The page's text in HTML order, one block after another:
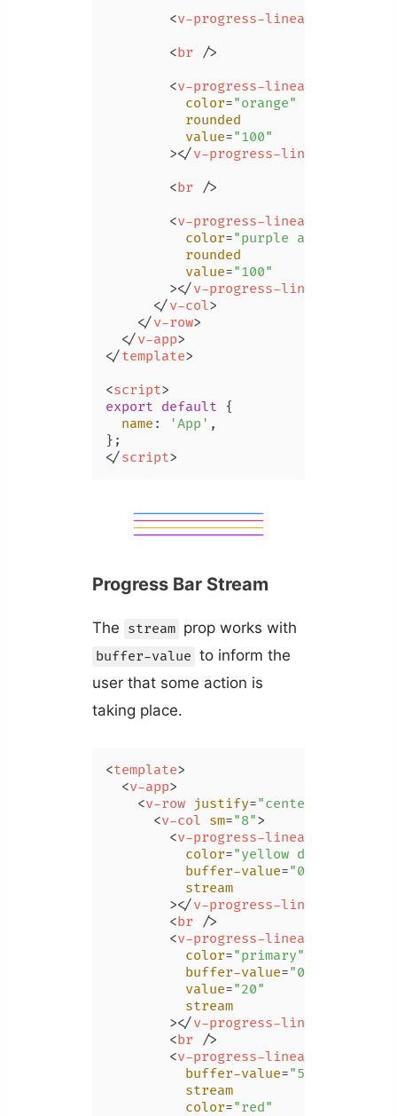
<v-progress-linear
<br />
<v-progress-linear
color="orange"
rounded
value="100"
        >
</v-progress-linear
<br />
<v-progress-linear
color="purple accent-4"
rounded
value="100"
        >
</v-progress-linear
</v-col>
</v-row>
</v-app>
</template>
<script>
export default {
name : 'App' ,
</script>
Progress Bar Stream
The stream prop works with
buffer-value to inform the
user that some action is
taking place.
<template>
<v-app>
<v-row justify="center"
<v-col sm="8">
<v-progress-linear
color="yellow darken-3"
buffer-value="0"
stream
        >
</v-progress-linear
<br />
<v-progress-linear
color="primary"
buffer-value="0"
value="20"
stream
        >
</v-progress-linear
<br />
<v-progress-linear
buffer-value="50"
stream
color="red"